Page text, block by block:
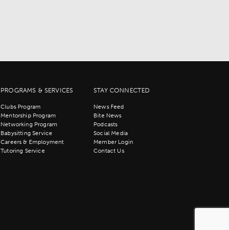
PROGRAMS & SERVICES
Clubs Program
Mentorship Program
Networking Program
Babysitting Service
Careers & Employment
Tutoring Service
STAY CONNECTED
News Feed
Bite News
Podcasts
Social Media
Member Login
Contact Us